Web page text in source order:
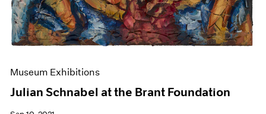
Museum Exhibitions
Julian Schnabel at the Brant Foundation